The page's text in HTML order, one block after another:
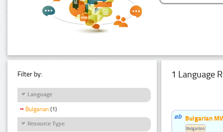
Filter by:
Language
Bulgarian (1)
Resource Type
1 Language
Bulgarian
Bulgarian